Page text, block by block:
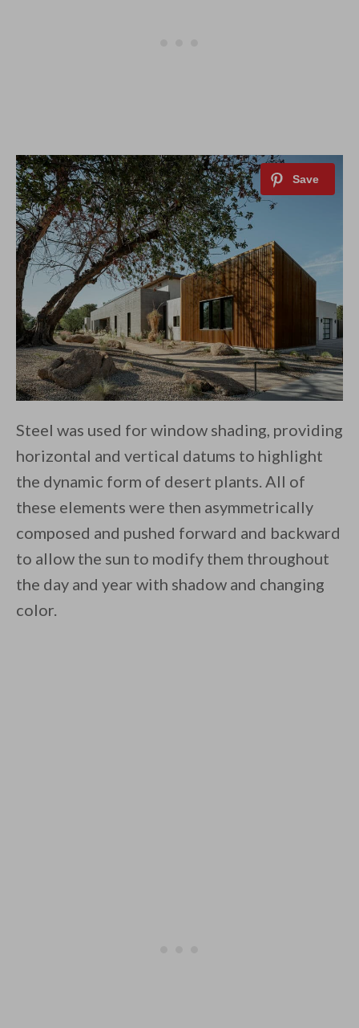
Steel was used for window shading, providing
horizontal and vertical datums to highlight
the dynamic form of desert plants. All of
these elements were then asymmetrically
composed and pushed forward and backward
to allow the sun to modify them throughout
the day and year with shadow and changing
color.